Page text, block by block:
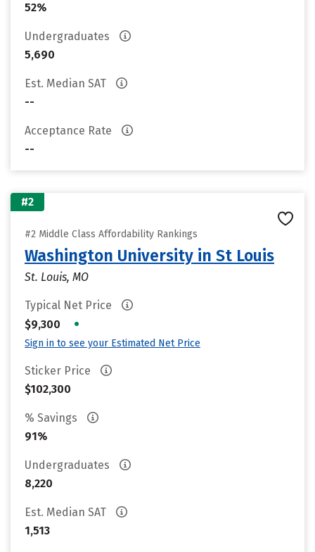
52%
Undergraduates
5,690
Est. Median SAT
--
Acceptance Rate
--
#2
#2 Middle Class Affordability Rankings
Washington University in St Louis
St. Louis, MO
Typical Net Price
$9,300
•
Sign in to see your Estimated Net Price
Sticker Price
$102,300
% Savings
91%
Undergraduates
8,220
Est. Median SAT
1,513